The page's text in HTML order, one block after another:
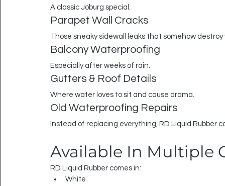
A classic Joburg special.
Parapet Wall Cracks
Those sneaky sidewall leaks that somehow destroy
Balcony Waterproofing
Especially after weeks of rain.
Gutters & Roof Details
Where water loves to sit and cause drama.
Old Waterproofing Repairs
Instead of replacing everything, RD Liquid
Available In Multiple
RD Liquid Rubber comes in:
White